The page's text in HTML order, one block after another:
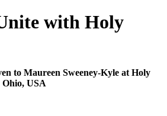
with Holy
to Maureen Sweeney-Kyle at Holy
USA